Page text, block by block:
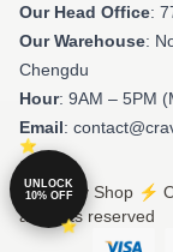
Our Head Office:
Our Warehouse:
Chengdu
Hour: 9AM – 5PM
Email:
© Cravity Shop ⚡️
all rights reserved
UNLOCK
10% OFF